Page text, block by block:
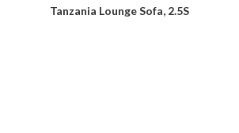
Tanzania Lounge Sofa, 2.5S